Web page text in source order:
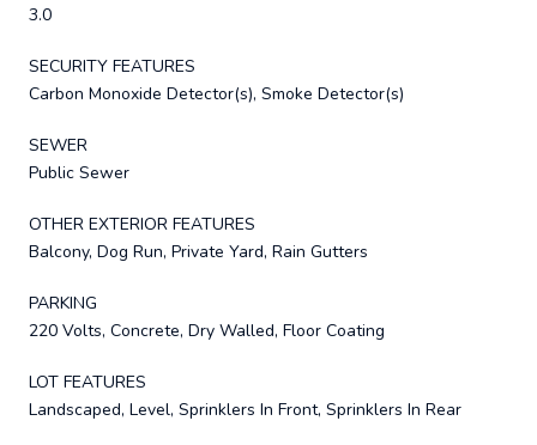
3.0
SECURITY FEATURES
Carbon Monoxide Detector(s), Smoke Detector(s)
SEWER
Public Sewer
OTHER EXTERIOR FEATURES
Balcony, Dog Run, Private Yard, Rain Gutters
PARKING
220 Volts, Concrete, Dry Walled, Floor Coating
LOT FEATURES
Landscaped, Level, Sprinklers In Front, Sprinklers In Rear